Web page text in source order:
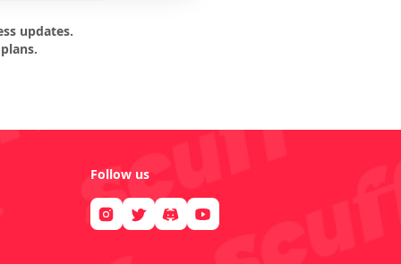
updates.
Follow us